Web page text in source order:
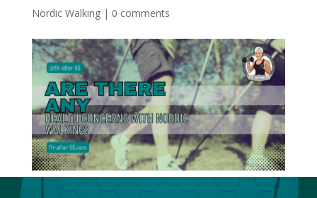
Nordic Walking| 0 comments